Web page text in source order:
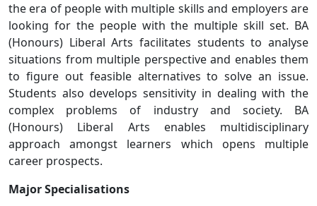
the era of people with multiple skills and employers are
looking for the people with the multiple skill set. BA
(Honours) Liberal Arts facilitates students to analyse
situations from multiple perspective and enables them
to figure out feasible alternatives to solve an issue.
Students also develops sensitivity in dealing with the
complex problems of industry and society. BA
(Honours) Liberal Arts enables multidisciplinary
approach amongst learners which opens multiple
career prospects.
Major Specialisations